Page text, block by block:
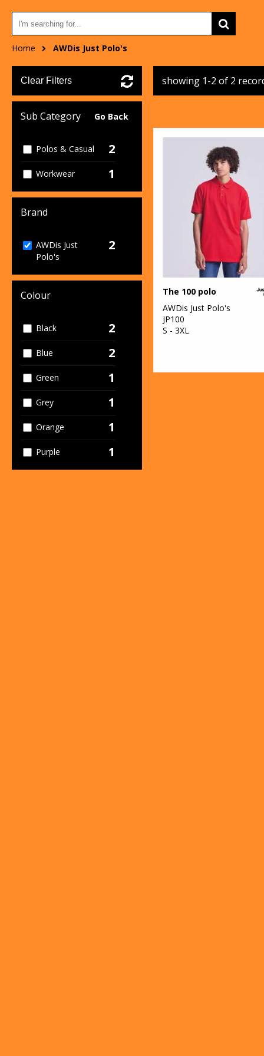
Home AWDis Just Polo's
Clear Filters
Sub Category Go Back
Polos & Casual 2
Workwear 1
Brand
AWDis Just
Polo's
2
Colour
Black 2
Blue 2
Green 1
Grey 1
Orange 1
Purple 1
showing 1-2 of 2
The 100 polo
AWDis Just Polo's
JP100
S - 3XL